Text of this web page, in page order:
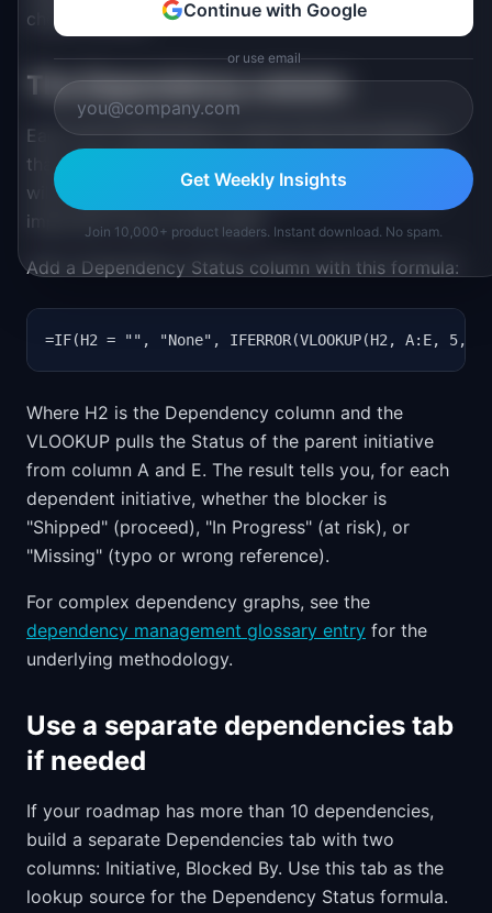
check formula.
The Dependency column
Each row's Dependency column lists the initiative
that must ship before this one can start. Most rows
will be empty. The ones that are not are the most
important rows on the sheet.
Add a Dependency Status column with this formula:
=IF(H2 = "", "None", IFERROR(VLOOKUP(H2, A:E, 5,
Where H2 is the Dependency column and the
VLOOKUP pulls the Status of the parent initiative
from column A and E. The result tells you, for each
dependent initiative, whether the blocker is
"Shipped" (proceed), "In Progress" (at risk), or
"Missing" (typo or wrong reference).
For complex dependency graphs, see the
dependency management glossary entry for the
underlying methodology.
Use a separate dependencies tab
if needed
If your roadmap has more than 10 dependencies,
build a separate Dependencies tab with two
columns: Initiative, Blocked By. Use this tab as the
lookup source for the Dependency Status formula.
Continue with Google
or use email
Get Weekly Insights
Join 10,000+ product leaders. Instant download. No spam.